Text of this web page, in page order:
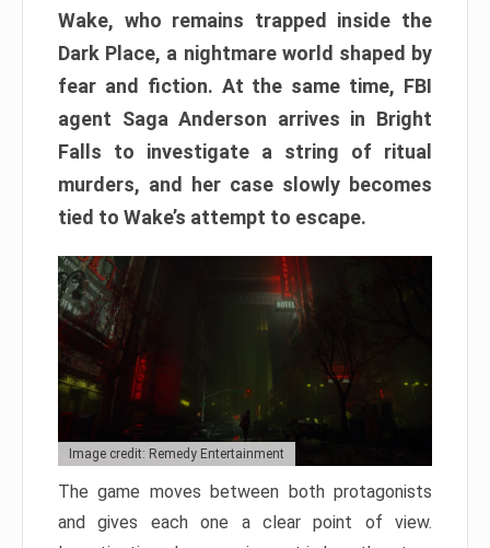
Wake, who remains trapped inside the
Dark Place, a nightmare world shaped by
fear and fiction. At the same time, FBI
agent Saga Anderson arrives in Bright
Falls to investigate a string of ritual
murders, and her case slowly becomes
tied to Wake’s attempt to escape.
Image credit: Remedy Entertainment
The game moves between both protagonists
and gives each one a clear point of view.